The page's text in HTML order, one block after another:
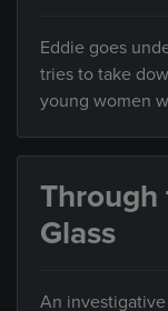
Eddie goes
tries to take
young women
Through
Glass
An